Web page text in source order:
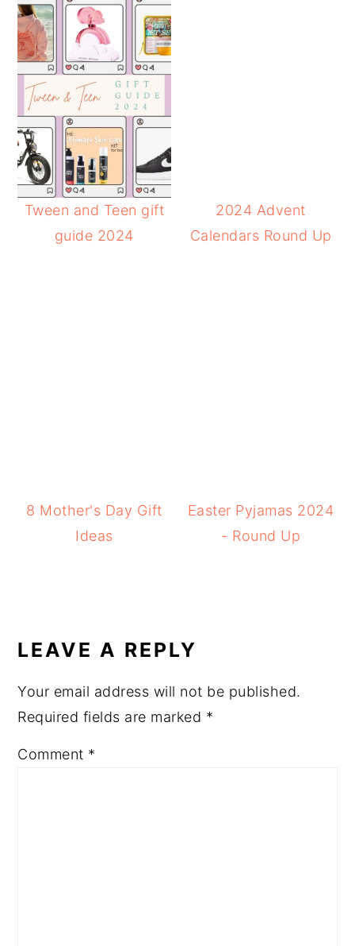
Tween and Teen gift
guide 2024
2024 Advent
Calendars Round Up
8 Mother's Day Gift
Ideas
Easter Pyjamas 2024
- Round Up
INTERACTIONS
LEAVE A REPLY
Your email address will not be published.
Required fields are marked *
Comment *